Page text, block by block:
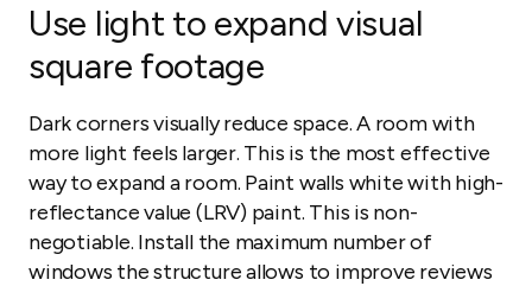
Use light to expand visual
square footage
Dark corners visually reduce space. A room with
more light feels larger. This is the most effective
way to expand a room. Paint walls white with high-
reflectance value (LRV) paint. This is non-
negotiable. Install the maximum number of
windows the structure allows to improve reviews